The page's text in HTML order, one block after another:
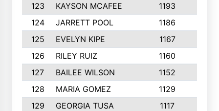
123
KAYSON MCAFEE 1193
124
JARRETT POOL 1186
125
EVELYN KIPE 1167
126
RILEY RUIZ 1160
127
BAILEE WILSON 1152
128
MARIA GOMEZ 1129
129
GEORGIA TUSA 1117